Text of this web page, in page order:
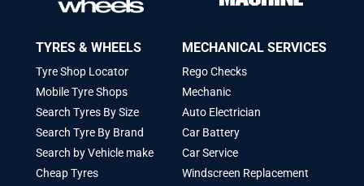
TYRES & WHEELS
Tyre Shop Locator
Mobile Tyre Shops
Search Tyres By Size
Search Tyre By Brand
Search by Vehicle make
Cheap Tyres
MECHANICAL SERVICES
Rego Checks
Mechanic
Auto Electrician
Car Battery
Car Service
Windscreen Replacement